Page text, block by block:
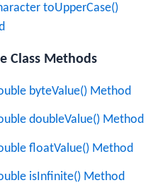
toUpperCase()
Class Methods
byteValue() Method
doubleValue() Method
floatValue() Method
isInfinite() Method